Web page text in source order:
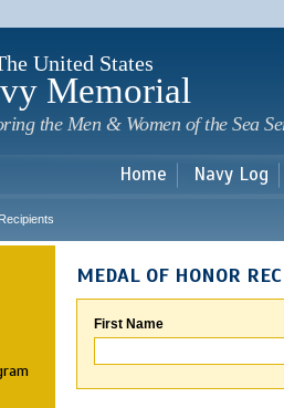
United States
Memorial
the Men & Women of the Sea
Home Navy Log
MEDAL OF HONOR
First Name